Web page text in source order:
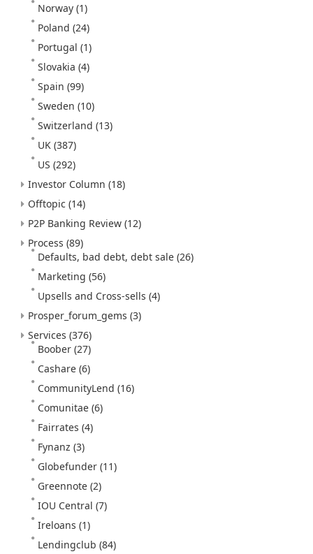
Norway (1)
Poland (24)
Portugal (1)
Slovakia (4)
Spain (99)
Sweden (10)
Switzerland (13)
UK (387)
US (292)
Investor Column (18)
Offtopic (14)
P2P Banking Review (12)
Process (89)
Defaults, bad debt, debt sale (26)
Marketing (56)
Upsells and Cross-sells (4)
Prosper_forum_gems (3)
Services (376)
Boober (27)
Cashare (6)
CommunityLend (16)
Comunitae (6)
Fairrates (4)
Fynanz (3)
Globefunder (11)
Greennote (2)
IOU Central (7)
Ireloans (1)
Lendingclub (84)